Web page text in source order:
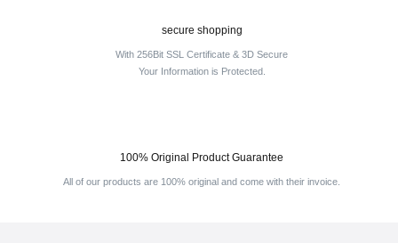
secure shopping
With 256Bit SSL Certificate & 3D Secure
Your Information is Protected.
100% Original Product Guarantee
All of our products are 100% original and come with their invoice.